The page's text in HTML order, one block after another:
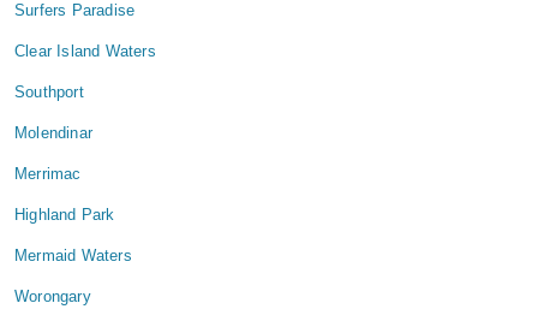
Surfers Paradise
Clear Island Waters
Southport
Molendinar
Merrimac
Highland Park
Mermaid Waters
Worongary